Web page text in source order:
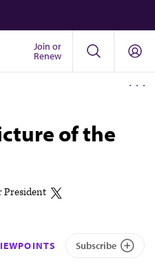
Join or
Renew
of the
President
Subscribe